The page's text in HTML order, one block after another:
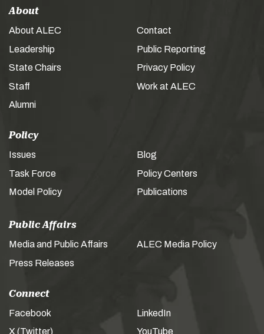
About
About ALEC
Leadership
State Chairs
Staff
Alumni
Contact
Public Reporting
Privacy Policy
Work at ALEC
Policy
Issues
Task Force
Model Policy
Blog
Policy Centers
Publications
Public Affairs
Media and Public Affairs
Press Releases
ALEC Media Policy
Connect
Facebook
X (Twitter)
LinkedIn
YouTube